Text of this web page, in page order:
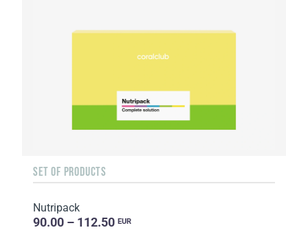
SET OF PRODUCTS
Nutripack
90.00 – 112.50 EUR